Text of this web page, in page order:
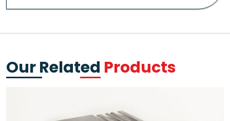
Our Related Products